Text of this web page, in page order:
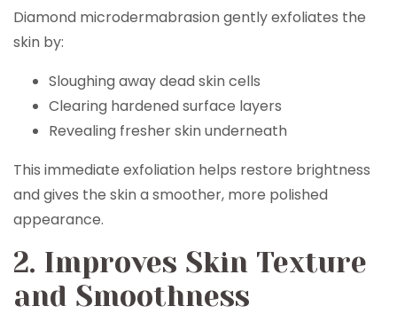
Diamond microdermabrasion gently exfoliates the
skin by:
Sloughing away dead skin cells
Clearing hardened surface layers
Revealing fresher skin underneath
This immediate exfoliation helps restore brightness
and gives the skin a smoother, more polished
appearance.
2. Improves Skin Texture
and Smoothness